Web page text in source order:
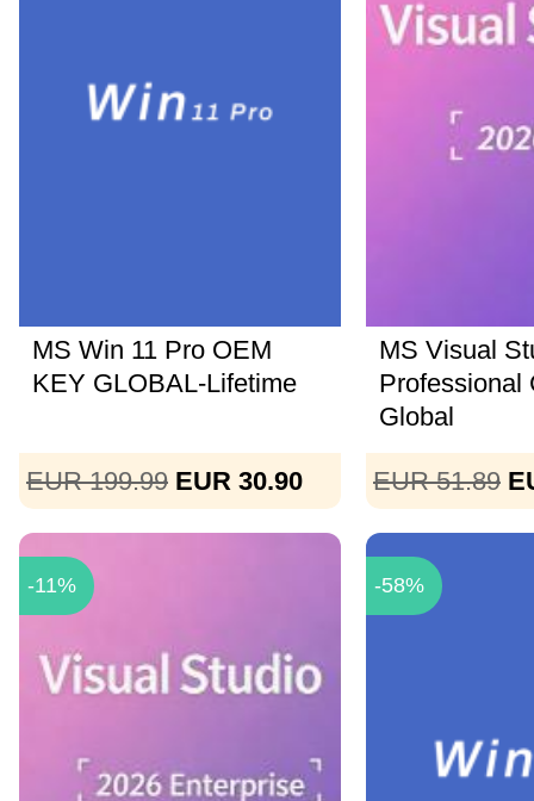
MS Win 11 Pro OEM
KEY GLOBAL-Lifetime
EUR 199.99 EUR 30.90
MS Visual
Professional
Global
EUR 51.89
-11% -58%